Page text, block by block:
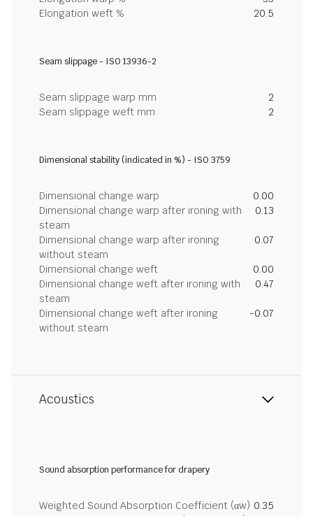
Elongation weft %
20.5
Seam slippage - ISO 13936-2
Seam slippage warp mm
2
Seam slippage weft mm
2
Dimensional stability (indicated in %) - ISO 3759
Dimensional change warp
0.00
Dimensional change warp after ironing with
steam
0.13
Dimensional change warp after ironing
without steam
0.07
Dimensional change weft
0.00
Dimensional change weft after ironing with
steam
0.47
Dimensional change weft after ironing
without steam
-0.07
Acoustics
Sound absorption performance for drapery
Weighted Sound Absorption Coefficient (αw) 0.35